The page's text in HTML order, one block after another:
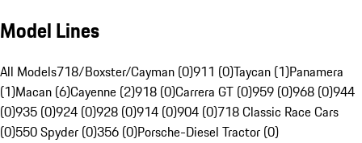
Model Lines
All Models718/Boxster/Cayman (0)911 (0)Taycan (1)Panamera
(1)Macan (6)Cayenne (2)918 (0)Carrera GT (0)959 (0)968 (0)944
(0)935 (0)924 (0)928 (0)914 (0)904 (0)718 Classic Race Cars
(0)550 Spyder (0)356 (0)Porsche-Diesel Tractor (0)